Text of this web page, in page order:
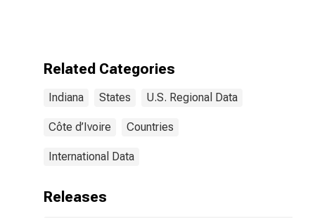
Related Categories
Indiana States U.S. Regional Data
Côte d’Ivoire Countries
International Data
Releases